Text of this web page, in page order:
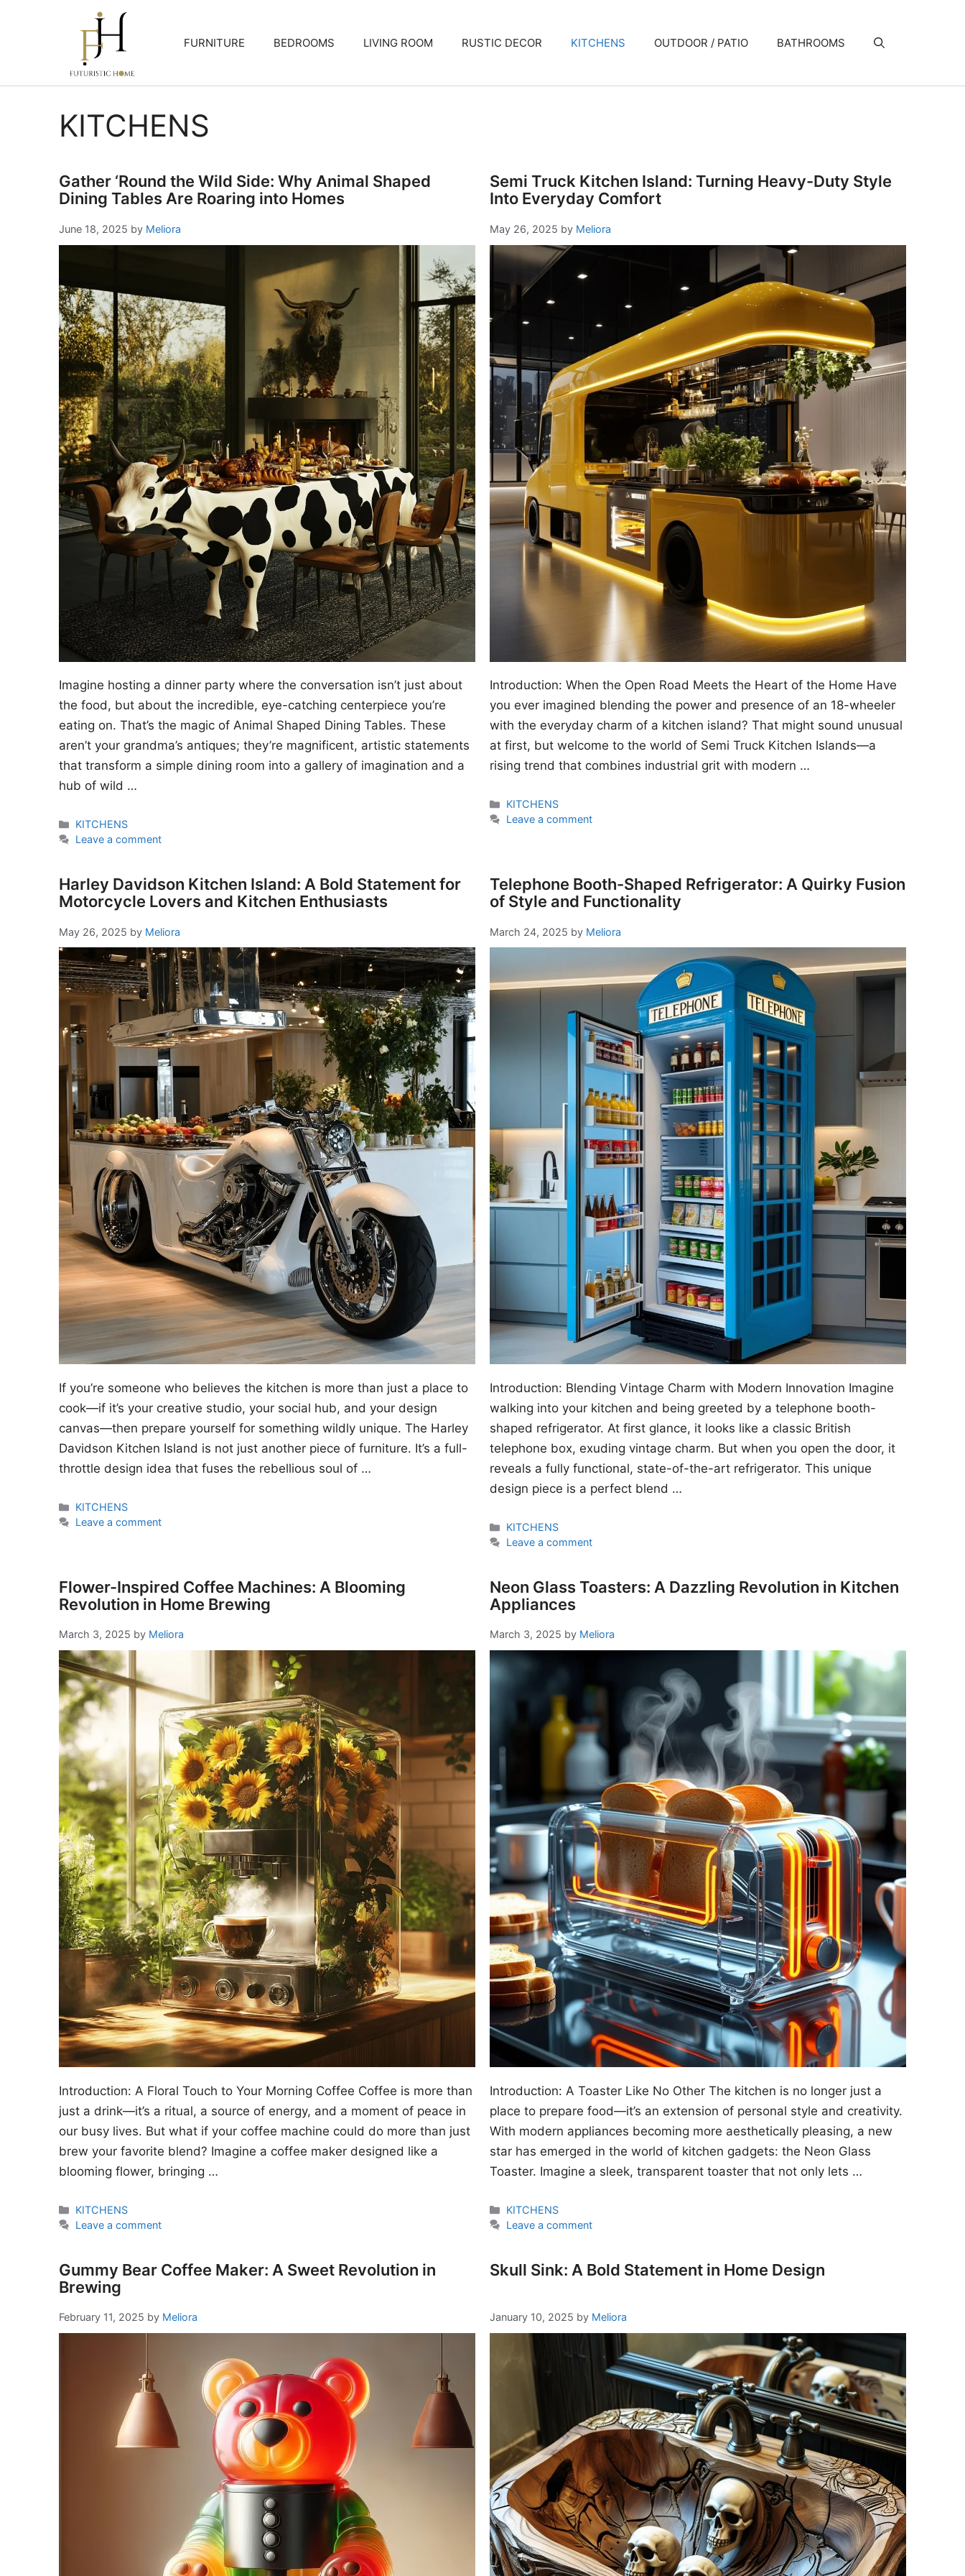
FURNITURE BEDROOMS LIVING ROOM RUSTIC DECOR KITCHENS OUTDOOR / PATIO BATHROOMS
KITCHENS
Gather ‘Round the Wild Side: Why Animal Shaped
Dining Tables Are Roaring into Homes
June 18, 2025 by Meliora
Imagine hosting a dinner party where the conversation isn’t just about
the food, but about the incredible, eye-catching centerpiece you’re
eating on. That’s the magic of Animal Shaped Dining Tables. These
aren’t your grandma’s antiques; they’re magnificent, artistic statements
that transform a simple dining room into a gallery of imagination and a
hub of wild …
Categories
KITCHENS
Leave a comment
Semi Truck Kitchen Island: Turning Heavy-Duty Style
Into Everyday Comfort
May 26, 2025 by Meliora
Introduction: When the Open Road Meets the Heart of the Home Have
you ever imagined blending the power and presence of an 18-wheeler
with the everyday charm of a kitchen island? That might sound unusual
at first, but welcome to the world of Semi Truck Kitchen Islands—a
rising trend that combines industrial grit with modern …
Categories
KITCHENS
Leave a comment
Harley Davidson Kitchen Island: A Bold Statement for
Motorcycle Lovers and Kitchen Enthusiasts
May 26, 2025 by Meliora
If you’re someone who believes the kitchen is more than just a place to
cook—if it’s your creative studio, your social hub, and your design
canvas—then prepare yourself for something wildly unique. The Harley
Davidson Kitchen Island is not just another piece of furniture. It’s a full-
throttle design idea that fuses the rebellious soul of …
Categories
KITCHENS
Leave a comment
Telephone Booth-Shaped Refrigerator: A Quirky Fusion
of Style and Functionality
March 24, 2025 by Meliora
Introduction: Blending Vintage Charm with Modern Innovation Imagine
walking into your kitchen and being greeted by a telephone booth-
shaped refrigerator. At first glance, it looks like a classic British
telephone box, exuding vintage charm. But when you open the door, it
reveals a fully functional, state-of-the-art refrigerator. This unique
design piece is a perfect blend …
Categories
KITCHENS
Leave a comment
Flower-Inspired Coffee Machines: A Blooming
Revolution in Home Brewing
March 3, 2025 by Meliora
Introduction: A Floral Touch to Your Morning Coffee Coffee is more than
just a drink—it’s a ritual, a source of energy, and a moment of peace in
our busy lives. But what if your coffee machine could do more than just
brew your favorite blend? Imagine a coffee maker designed like a
blooming flower, bringing …
Categories
KITCHENS
Leave a comment
Neon Glass Toasters: A Dazzling Revolution in Kitchen
Appliances
March 3, 2025 by Meliora
Introduction: A Toaster Like No Other The kitchen is no longer just a
place to prepare food—it’s an extension of personal style and creativity.
With modern appliances becoming more aesthetically pleasing, a new
star has emerged in the world of kitchen gadgets: the Neon Glass
Toaster. Imagine a sleek, transparent toaster that not only lets …
Categories
KITCHENS
Leave a comment
Gummy Bear Coffee Maker: A Sweet Revolution in
Brewing
February 11, 2025 by Meliora
Skull Sink: A Bold Statement in Home Design
January 10, 2025 by Meliora